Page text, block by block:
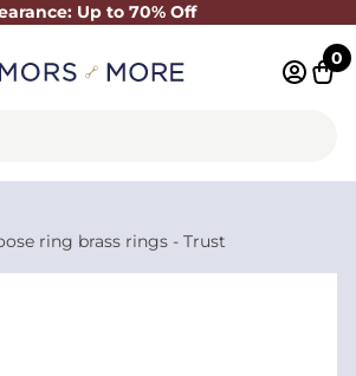
Up to 70% Off
Close
0
ring brass rings - Trust